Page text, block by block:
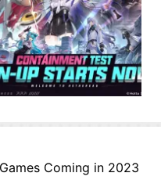
Coming in 2023